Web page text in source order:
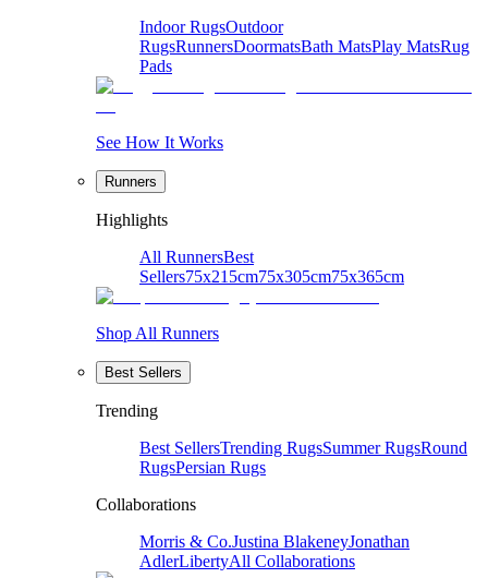
Indoor RugsOutdoor
RugsRunnersDoormatsBath MatsPlay MatsRug
Pads
See How It Works
Runners
Highlights
All RunnersBest
Sellers75x215cm75x305cm75x365cm
Shop All Runners
Best Sellers
Trending
Best SellersTrending RugsSummer RugsRound
RugsPersian Rugs
Collaborations
Morris & Co.Justina BlakeneyJonathan
AdlerLibertyAll Collaborations